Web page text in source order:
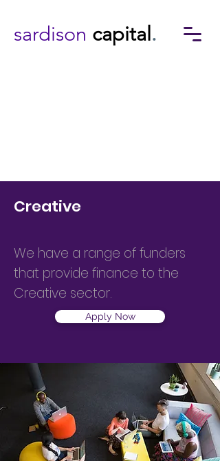
sardison capital .
Creative
We have a range of funders
that provide finance to the
Creative sector.
Apply Now